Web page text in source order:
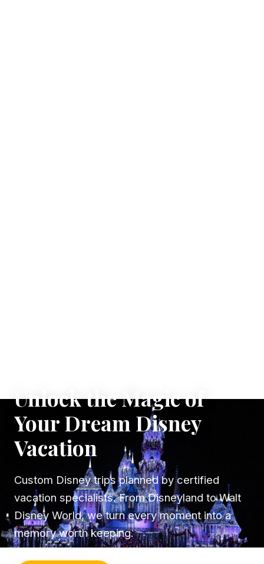
Unlock the Magic of
Your Dream Disney
Vacation
Custom Disney trips planned by certified
vacation specialists. From Disneyland to Walt
Disney World, we turn every moment into a
memory worth keeping.